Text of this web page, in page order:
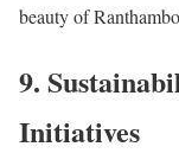
beauty of
9.
Initiatives